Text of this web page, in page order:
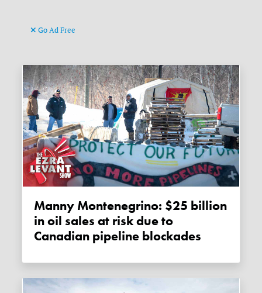
Go Ad Free
Manny Montenegrino: $25 billion
in oil sales at risk due to
Canadian pipeline blockades